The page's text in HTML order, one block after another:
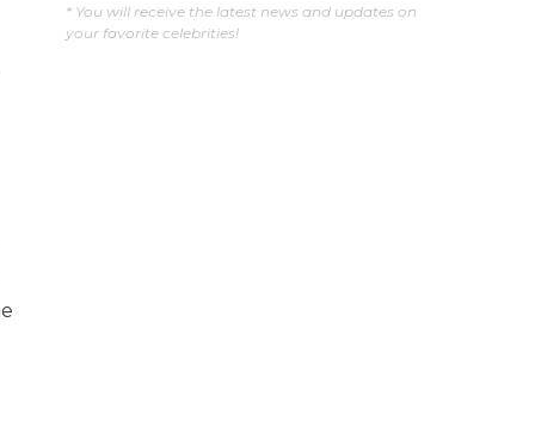
* You will receive the latest news and updates on
your favorite celebrities!